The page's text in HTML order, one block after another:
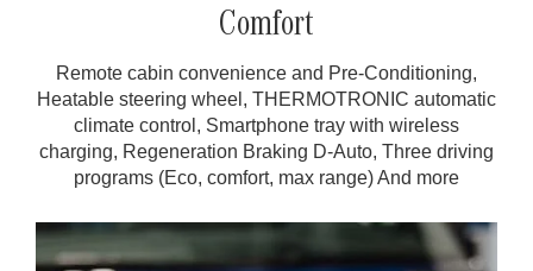
Comfort
Remote cabin convenience and Pre-Conditioning,
Heatable steering wheel, THERMOTRONIC automatic
climate control, Smartphone tray with wireless
charging, Regeneration Braking D-Auto, Three driving
programs (Eco, comfort, max range) And more